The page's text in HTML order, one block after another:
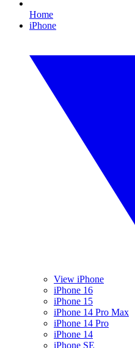
Home
iPhone
View iPhone
iPhone 16
iPhone 15
iPhone 14 Pro Max
iPhone 14 Pro
iPhone 14
iPhone SE